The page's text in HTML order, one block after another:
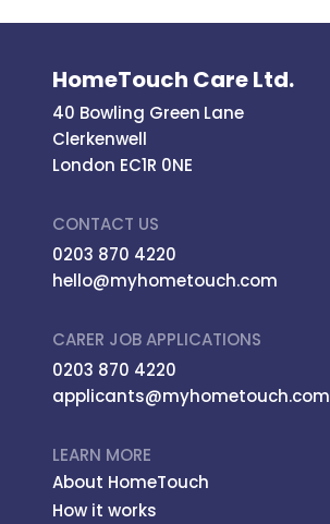
HomeTouch Care Ltd.
40 Bowling Green Lane
Clerkenwell
London EC1R 0NE
CONTACT US
0203 870 4220
hello@myhometouch.com
CARER JOB APPLICATIONS
0203 870 4220
applicants@myhometouch.com
LEARN MORE
About HomeTouch
How it works